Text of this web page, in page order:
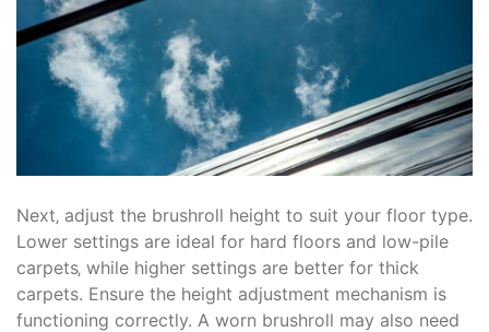
Next‚ adjust the brushroll height to suit your floor type.
Lower settings are ideal for hard floors and low-pile
carpets‚ while higher settings are better for thick
carpets. Ensure the height adjustment mechanism is
functioning correctly. A worn brushroll may also need